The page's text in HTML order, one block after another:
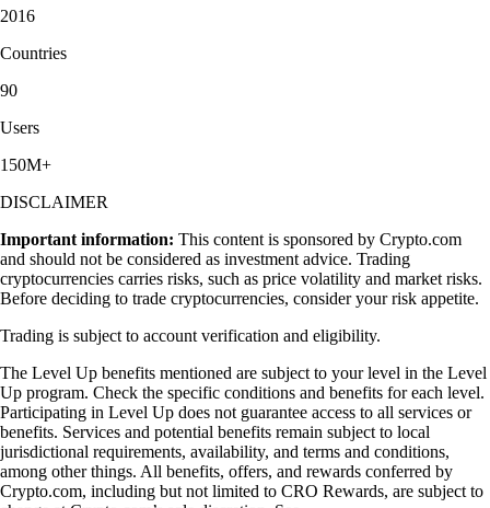
2016
Countries
90
Users
150M+
DISCLAIMER
Important information: This content is sponsored by Crypto.com
and should not be considered as investment advice. Trading
cryptocurrencies carries risks, such as price volatility and market risks.
Before deciding to trade cryptocurrencies, consider your risk appetite.
Trading is subject to account verification and eligibility.
The Level Up benefits mentioned are subject to your level in the Level
Up program. Check the specific conditions and benefits for each level.
Participating in Level Up does not guarantee access to all services or
benefits. Services and potential benefits remain subject to local
jurisdictional requirements, availability, and terms and conditions,
among other things. All benefits, offers, and rewards conferred by
Crypto.com, including but not limited to CRO Rewards, are subject to